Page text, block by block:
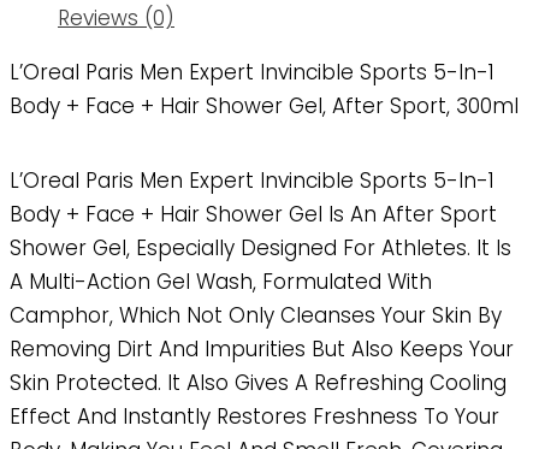
Reviews (0)
L’Oreal Paris Men Expert Invincible Sports 5-In-1
Body + Face + Hair Shower Gel, After Sport, 300ml
L’Oreal Paris Men Expert Invincible Sports 5-In-1
Body + Face + Hair Shower Gel Is An After Sport
Shower Gel, Especially Designed For Athletes. It Is
A Multi-Action Gel Wash, Formulated With
Camphor, Which Not Only Cleanses Your Skin By
Removing Dirt And Impurities But Also Keeps Your
Skin Protected. It Also Gives A Refreshing Cooling
Effect And Instantly Restores Freshness To Your